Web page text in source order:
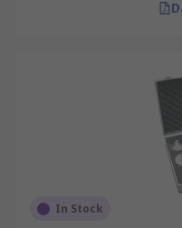
In Stock